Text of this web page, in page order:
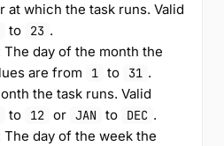
at which the task runs. Valid
to 23 .
The day of the month the
are from
1 to 31 .
the task runs. Valid
to 12 or JAN to DEC .
The day of the week the